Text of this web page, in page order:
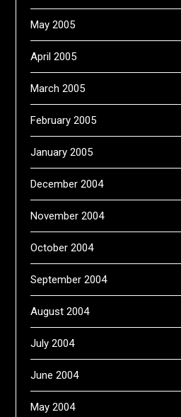
May 2005
April 2005
March 2005
February 2005
January 2005
December 2004
November 2004
October 2004
September 2004
August 2004
July 2004
June 2004
May 2004